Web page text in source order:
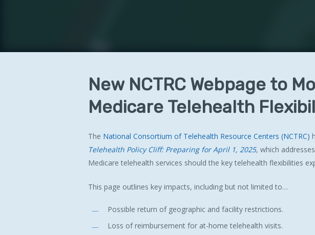
Hit enter to search or ESC to close
New NCTRC Webpage to
Medicare Telehealth
The National Consortium of Telehealth Resource Centers (NCTRC)
Telehealth Policy Cliff: Preparing for April 1, 2025,which
Medicare telehealth services should the key telehealth flexibilities
This page outlines key impacts, including but not limited to…
Possible return of geographic and facility restrictions.
Loss of reimbursement for at-home telehealth visits.